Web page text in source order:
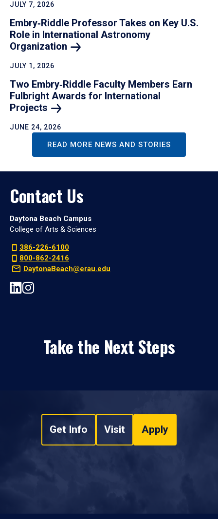
JULY 7, 2026
Embry‑Riddle Professor Takes on Key U.S.
Role in International Astronomy
Organization
JULY 1, 2026
Two Embry‑Riddle Faculty Members Earn
Fulbright Awards for International
Projects
JUNE 24, 2026
READ MORE NEWS AND STORIES
Contact Us
Daytona Beach Campus
College of Arts & Sciences
386-226-6100
800-862-2416
DaytonaBeach@erau.edu
Take the Next Steps
Get Info Visit Apply